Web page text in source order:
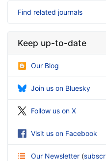
Find related journals
Keep up-to-date
Our Blog
Join us on Bluesky
Follow us on X
Visit us on Facebook
Our Newsletter (